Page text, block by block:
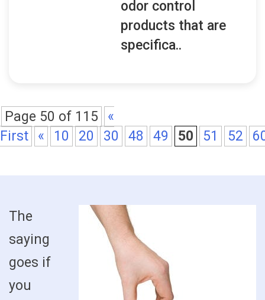
odor control
products that are
specifica..
Page 50 of 115
«
First
« 10 20 30 48 49 50 51 52
The
saying
goes if
you